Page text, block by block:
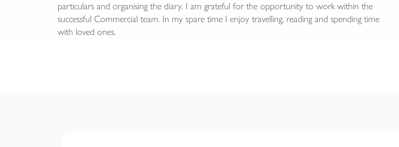
particulars and organising the diary. I am grateful for the opportunity to work within the
successful Commercial team. In my spare time I enjoy travelling, reading and spending time
with loved ones.